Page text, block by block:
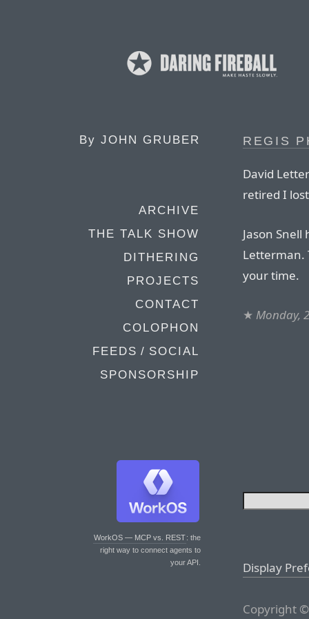
By JOHN GRUBER
ARCHIVE
THE TALK SHOW
DITHERING
PROJECTS
CONTACT
COLOPHON
FEEDS / SOCIAL
SPONSORSHIP
WorkOS — MCP vs. REST: the
right way to connect agents to
your API.
REGIS
David
retired I
Jason
Letterman.
your time.
★ Monday,
Display
Copyright